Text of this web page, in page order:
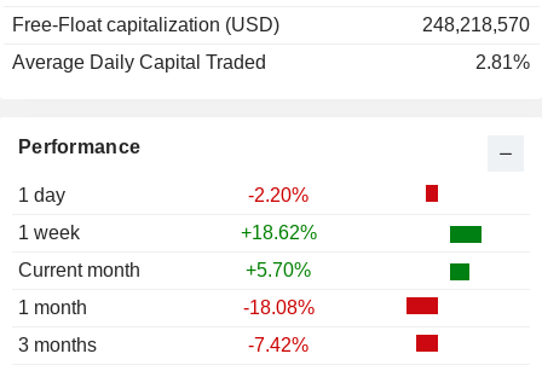
Performance
1 day
-2.20%
1 week
+18.62%
Current month
+5.70%
1 month
-18.08%
3 months
-7.42%
Free-Float capitalization (USD)
248,218,570
Average Daily Capital Traded
2.81%